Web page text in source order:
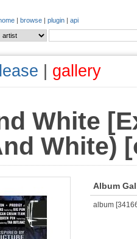
| browse | plugin | api
gallery
White
White)
Album
album